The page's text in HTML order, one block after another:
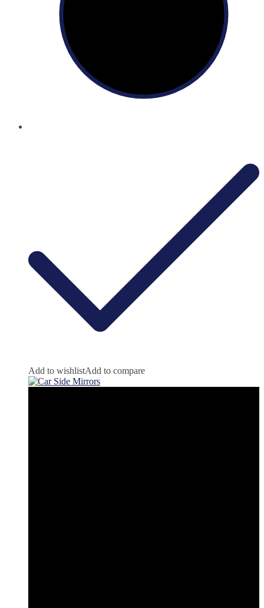
Add to wishlistAdd to compare